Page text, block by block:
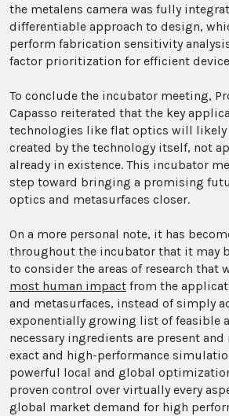
the metalens camera was fully
differentiable approach to design,
perform fabrication sensitivity
factor prioritization for efficient
To conclude the incubator meeting,
Capasso reiterated that the key
technologies like flat optics will likely
created by the technology itself, not
already in existence. This incubator
step toward bringing a promising
optics and metasurfaces closer.
On a more personal note, it has
throughout the incubator that it may
to consider the areas of research that
most human impact from the
and metasurfaces, instead of simply
exponentially growing list of feasible
necessary ingredients are present
exact and high-performance
powerful local and global
proven control over virtually every
global market demand for high